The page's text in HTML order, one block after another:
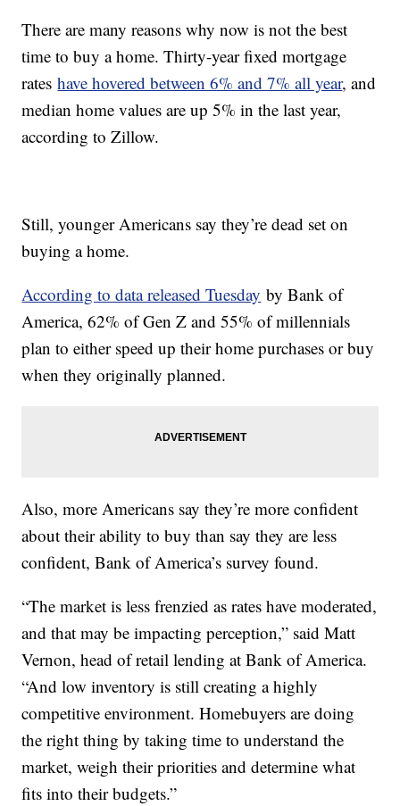
There are many reasons why now is not the best
time to buy a home. Thirty-year fixed mortgage
rateshave hovered between 6% and 7% all year, and
median home values are up 5% in the last year,
according to Zillow.
Still, younger Americans say they’re dead set on
buying a home.
According to data released Tuesday by Bank of
America, 62% of Gen Z and 55% of millennials
plan to either speed up their home purchases or buy
when they originally planned.
Also, more Americans say they’re more confident
about their ability to buy than say they are less
confident, Bank of America’s survey found.
“The market is less frenzied as rates have moderated,
and that may be impacting perception,” said Matt
Vernon, head of retail lending at Bank of America.
“And low inventory is still creating a highly
competitive environment. Homebuyers are doing
the right thing by taking time to understand the
market, weigh their priorities and determine what
fits into their budgets.”